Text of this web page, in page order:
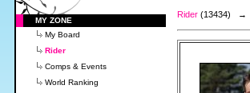
MY ZONE
My Board
Rider
Comps & Events
World Ranking
Rider (13434) →